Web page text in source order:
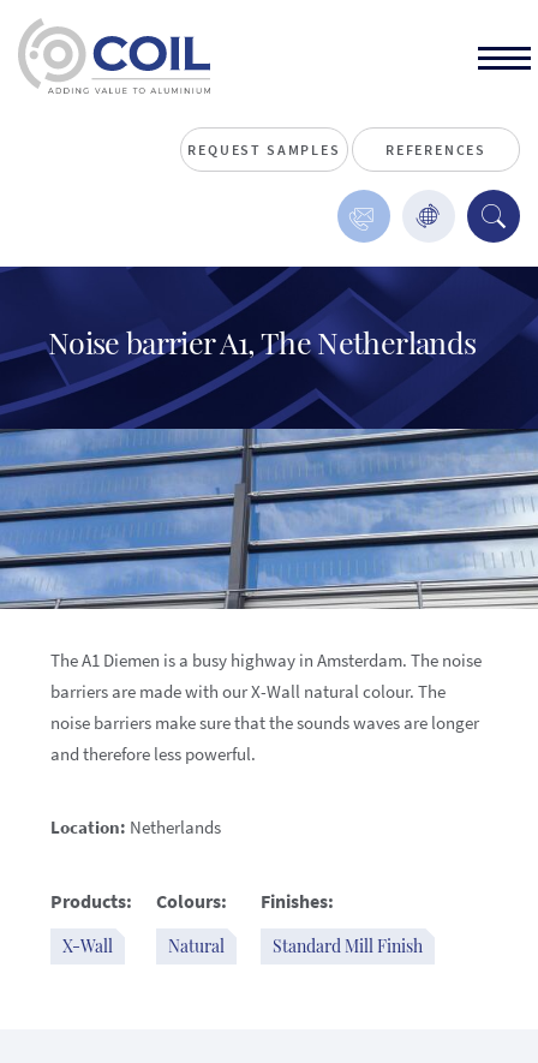
REQUEST SAMPLES REFERENCES
Noise barrier A1, The Netherlands
The A1 Diemen is a busy highway in Amsterdam. The noise
barriers are made with our X-Wall natural colour. The
noise barriers make sure that the sounds waves are longer
and therefore less powerful.
Location: Netherlands
Products:
X-Wall
Colours:
Natural
Finishes:
Standard Mill Finish